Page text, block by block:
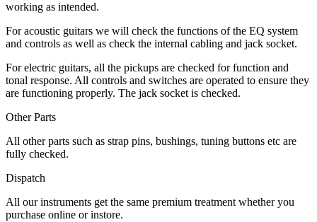
working as intended.
For acoustic guitars we will check the functions of the EQ system
and controls as well as check the internal cabling and jack socket.
For electric guitars, all the pickups are checked for function and
tonal response. All controls and switches are operated to ensure they
are functioning properly. The jack socket is checked.
Other Parts
All other parts such as strap pins, bushings, tuning buttons etc are
fully checked.
Dispatch
All our instruments get the same premium treatment whether you
purchase online or instore.